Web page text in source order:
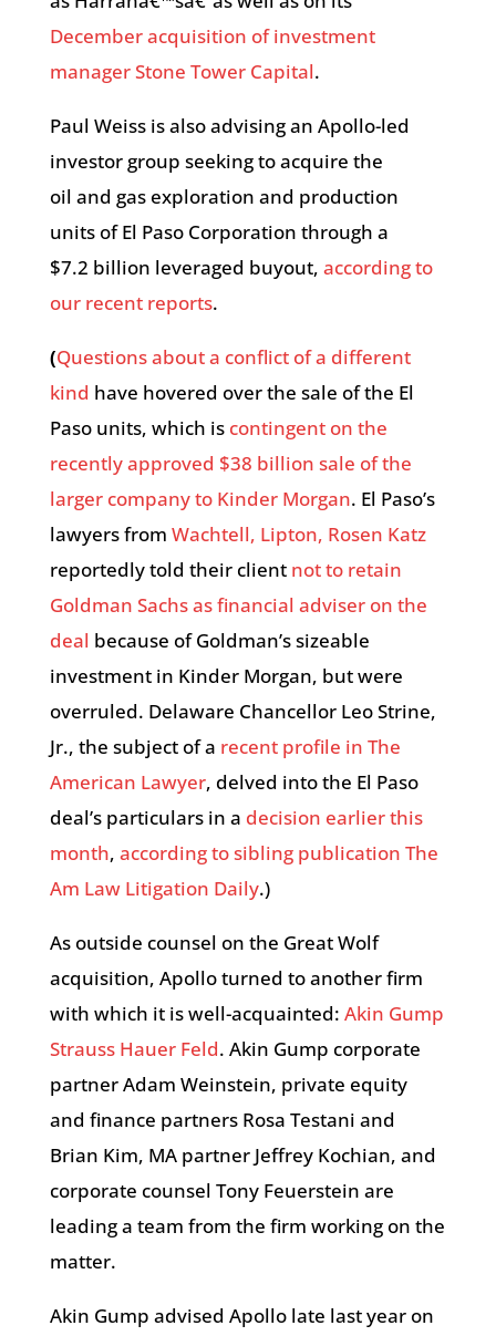
December acquisition of investment
manager Stone Tower Capital.
Paul Weiss is also advising an Apollo-led
investor group seeking to acquire the
oil and gas exploration and production
units of El Paso Corporation through a
$7.2 billion leveraged buyout, according to
our recent reports.
(Questions about a conflict of a different
kind have hovered over the sale of the El
Paso units, which is contingent on the
recently approved $38 billion sale of the
larger company to Kinder Morgan. El Paso’s
lawyers from Wachtell, Lipton, Rosen Katz
reportedly told their client not to retain
Goldman Sachs as financial adviser on the
deal because of Goldman’s sizeable
investment in Kinder Morgan, but were
overruled. Delaware Chancellor Leo Strine,
Jr., the subject of a recent profile in The
American Lawyer, delved into the El Paso
deal’s particulars in a decision earlier this
month, according to sibling publication The
Am Law Litigation Daily.)
As outside counsel on the Great Wolf
acquisition, Apollo turned to another firm
with which it is well-acquainted: Akin Gump
Strauss Hauer Feld. Akin Gump corporate
partner Adam Weinstein, private equity
and finance partners Rosa Testani and
Brian Kim, MA partner Jeffrey Kochian, and
corporate counsel Tony Feuerstein are
leading a team from the firm working on the
matter.
Akin Gump advised Apollo late last year on